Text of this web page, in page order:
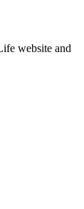
website and